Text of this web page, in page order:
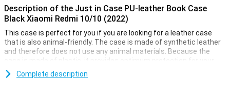
Description of the Just in Case PU-leather Book Case
Black Xiaomi Redmi 10/10 (2022)
This case is perfect for you if you are looking for a leather case
that is also animal-friendly. The case is made of synthetic leather
and therefore does not use any animal materials. Because the
case is made of plastic, it provides optimum protection for your
device. In addition, plastic cases are often not as expensive as
other cases.
Complete description